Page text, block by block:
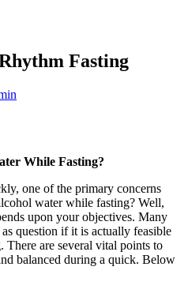
Fasting
While Fasting?
one of the primary concerns
water while fasting? Well,
upon your objectives. Many
question if it is actually feasible
are several vital points to
balanced during a quick. Below